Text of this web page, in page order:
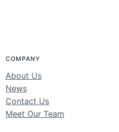
COMPANY
About Us
News
Contact Us
Meet Our Team